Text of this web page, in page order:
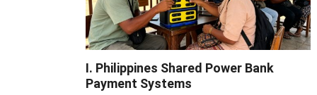
I. Philippines Shared Power Bank
Payment Systems